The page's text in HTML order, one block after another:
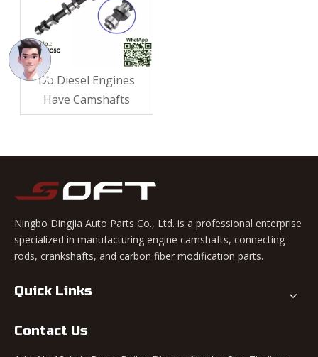
Do Diesel Engines
Have Camshafts​
Ningbo Dingjia Auto Parts Co., Ltd. is a professional enterprise
specialized in manufacturing engine camshafts, connecting
rods, crankshafts, and carbon fiber modification parts.
Quick Links
Contact Us